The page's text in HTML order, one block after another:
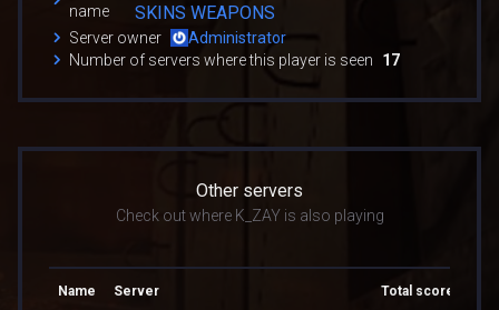
name
SKINS WEAPONS
Server owner
Administrator
Number of servers where this player is seen
17
Other servers
Check out where K_ZAY is also playing
Name Server Total score